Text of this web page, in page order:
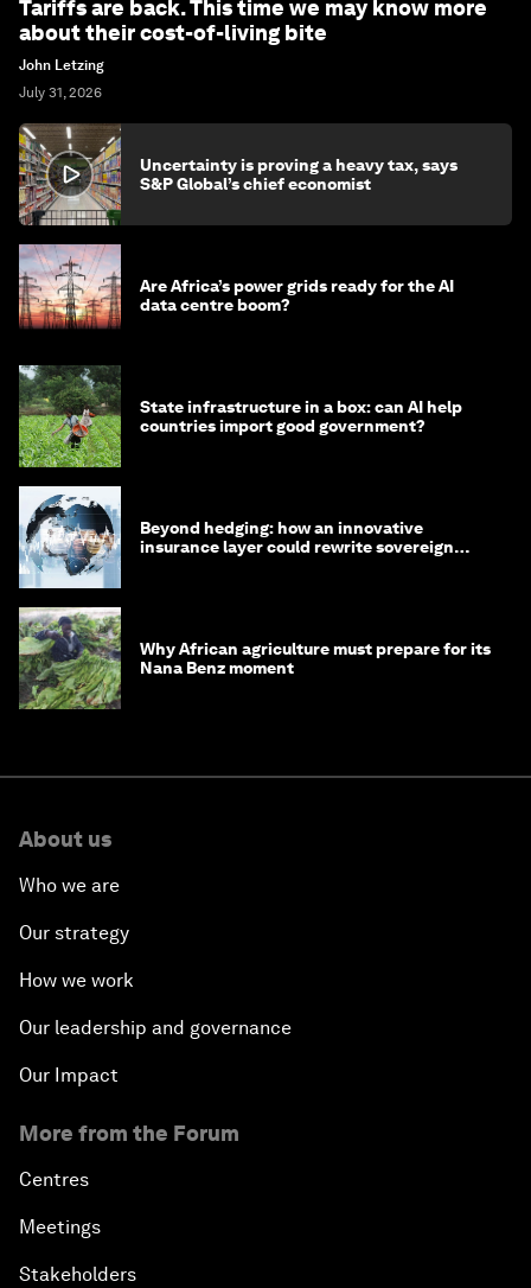
Tariffs are back. This time we may know more
about their cost-of-living bite
John Letzing
July 31, 2026
Uncertainty is proving a heavy tax, says
S&P Global’s chief economist
Are Africa’s power grids ready for the AI
data centre boom?
State infrastructure in a box: can AI help
countries import good government?
Beyond hedging: how an innovative
insurance layer could rewrite sovereign
Why African agriculture must prepare for its
Nana Benz moment
About us
Who we are
Our strategy
How we work
Our leadership and governance
Our Impact
More from the Forum
Centres
Meetings
Stakeholders